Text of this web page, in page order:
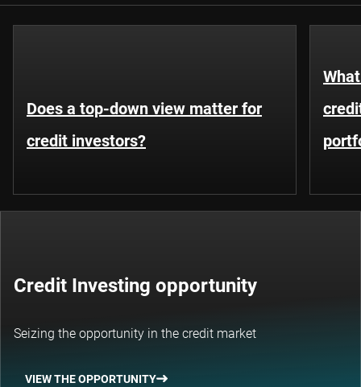
Does a top-down view matter for
credit investors?
Credit Investing opportunity
Seizing the opportunity in the credit market
VIEW THE OPPORTUNITY